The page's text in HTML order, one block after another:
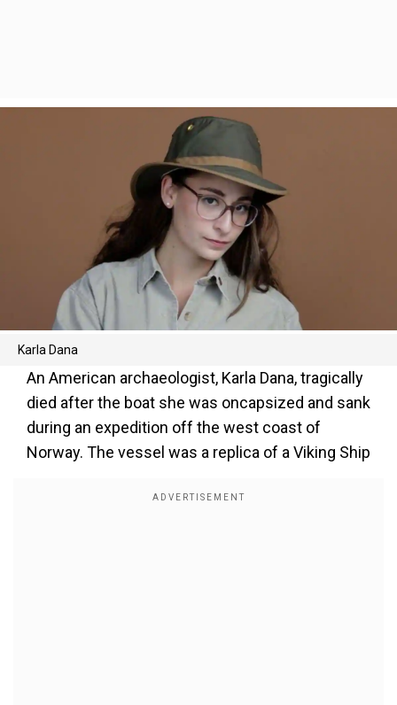
Karla Dana
An American archaeologist, Karla Dana, tragically
died after the boat she was oncapsized and sank
during an expedition off the west coast of
Norway. The vessel was a replica of a Viking Ship